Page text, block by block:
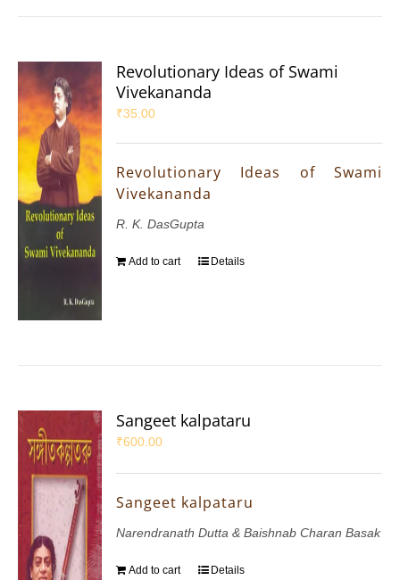
Revolutionary Ideas of Swami
Vivekananda
₹35.00
Revolutionary Ideas of Swami
Vivekananda
R. K. DasGupta
Add to cart Details
Sangeet kalpataru
₹600.00
Sangeet kalpataru
Narendranath Dutta & Baishnab Charan Basak
Add to cart Details